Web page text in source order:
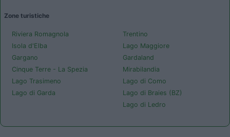
Zone turistiche
Riviera Romagnola
Isola d'Elba
Gargano
Cinque Terre - La Spezia
Lago Trasimeno
Lago di Garda
Trentino
Lago Maggiore
Gardaland
Mirabilandia
Lago di Como
Lago di Braies (BZ)
Lago di Ledro